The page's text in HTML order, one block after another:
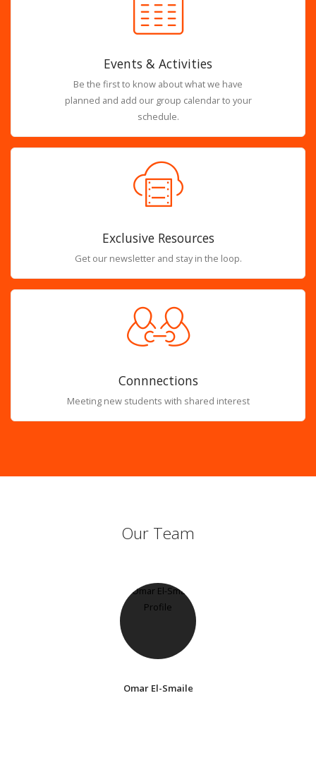
Events & Activities
Be the first to know about what we have
planned and add our group calendar to your
schedule.
Exclusive Resources
Get our newsletter and stay in the loop.
Connnections
Meeting new students with shared interest
Our Team
Omar El-Smaile